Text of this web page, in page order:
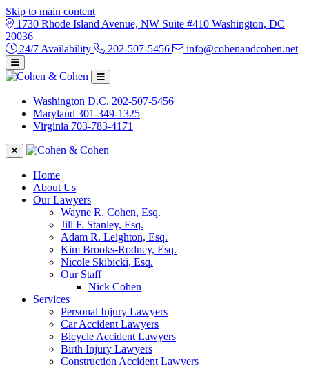
Skip to main content
1730 Rhode Island Avenue, NW Suite #410 Washington, DC
20036
24/7 Availability
202-507-5456 info@cohenandcohen.net
Washington D.C. 202-507-5456
Maryland 301-349-1325
Virginia 703-783-4171
Home
About Us
Our Lawyers
Wayne R. Cohen, Esq.
Jill F. Stanley, Esq.
Adam R. Leighton, Esq.
Kim Brooks-Rodney, Esq.
Nicole Skibicki, Esq.
Our Staff
Nick Cohen
Services
Personal Injury Lawyers
Car Accident Lawyers
Bicycle Accident Lawyers
Birth Injury Lawyers
Construction Accident Lawyers